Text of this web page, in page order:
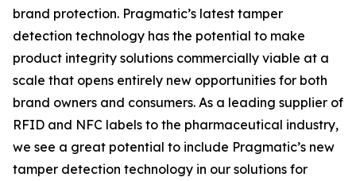
brand protection. Pragmatic’s latest tamper
detection technology has the potential to make
product integrity solutions commercially viable at a
scale that opens entirely new opportunities for both
brand owners and consumers. As a leading supplier of
RFID and NFC labels to the pharmaceutical industry,
we see a great potential to include Pragmatic’s new
tamper detection technology in our solutions for